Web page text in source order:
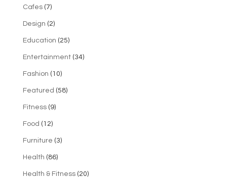
Cafes(7)
Design (2)
Education (25)
Entertainment(34)
Fashion (10)
Featured (58)
Fitness(9)
Food (12)
Furniture (3)
Health (86)
Health & Fitness(20)